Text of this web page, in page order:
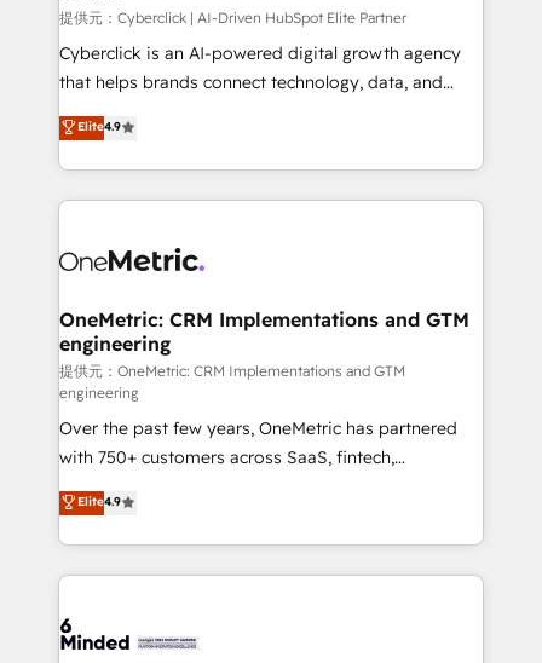
architecture, AI enablement, and strategic marketing,
delivered through our proprietary FLAIR framework
for responsible AI adoption. As a HubSpot Elite
we blend strategy, creativity, and technology to help
organisations scale smarter and grow stronger.
提供元：Cyberclick | AI-Driven HubSpot Elite Partner
Cyberclick is an AI-powered digital growth agency
that helps brands connect technology, data, and
creativity to achieve measurable results. Founded in
Barcelona and operating across Spain, LATAM, and
the UK, we support global companies in building
smarter marketing, sales, and customer success
Iberia (Spain & Portugal), we combine human insight
growth. Our multidisciplinary team designs solutions
that simplify complexity, boost performance, and
turn innovation into real impact. 🌍 Highlights •
HubSpot Partner since 2012 • 2022 EMEA Impact
Award: Best Integration • 150+ successful HubSpot
projects • Clients in 30+ industries • Proprietary
technology for integrations • Multilingual team:
English, Spanish, Portuguese & Italian 👉 Grow
smarter with AI and HubSpot.
Elite4.9
OneMetric: CRM Implementations and GTM
engineering
提供元：OneMetric: CRM Implementations and GTM
engineering
Over the past few years, OneMetric has partnered
with 750+ customers across SaaS, fintech,
healthcare, real estate, and other industries. With
150+ HubSpot-certified experts, we deliver scalable
solutions to complex GTM and RevOps challenges.
Our Expertise 🔹 Onboarding & Implementation:
tailored to your GTM motion. 🔹 Migrations:
Elite4.9